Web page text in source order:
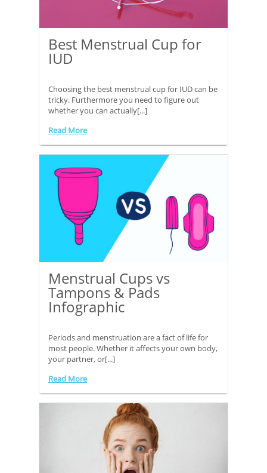
Best Menstrual Cup for
IUD
Choosing the best menstrual cup for IUD can be
tricky. Furthermore you need to figure out
whether you can actually[...]
Read More
Menstrual Cups vs
Tampons & Pads
Infographic
Periods and menstruation are a fact of life for
most people. Whether it affects your own body,
your partner, or[...]
Read More